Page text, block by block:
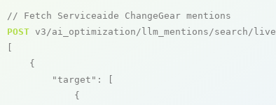
// Fetch Serviceaide ChangeGear mentions
POST v3/ai_optimization/llm_mentions/search/live
    {
"target" : [
            {